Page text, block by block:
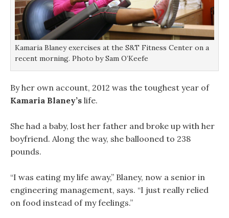
Kamaria Blaney exercises at the S&T Fitness Center on a
recent morning. Photo by Sam O’Keefe
By her own account, 2012 was the toughest year of
Kamaria Blaney’s life.
She had a baby, lost her father and broke up with her
boyfriend. Along the way, she ballooned to 238
pounds.
“I was eating my life away,” Blaney, now a senior in
engineering management, says. “I just really relied
on food instead of my feelings.”